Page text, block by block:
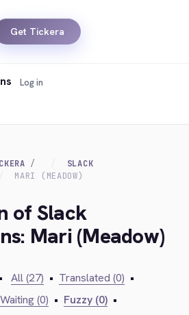
Get Tickera
Log in
SLACK
MARI (MEADOW)
of Slack
Mari (Meadow)
• All (27) • Translated (0) •
Waiting (0) • Fuzzy (0) •